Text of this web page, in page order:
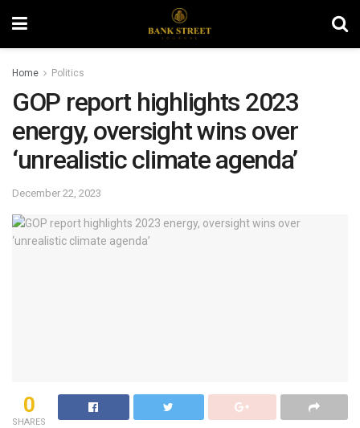
Home Politics
GOP report highlights 2023
energy, oversight wins over
‘unrealistic climate agenda’
December 22, 2023
0
SHARES